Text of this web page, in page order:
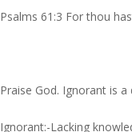
Psalms 61:3 For thou
Praise God. Ignorant is a
Ignorant:-Lacking